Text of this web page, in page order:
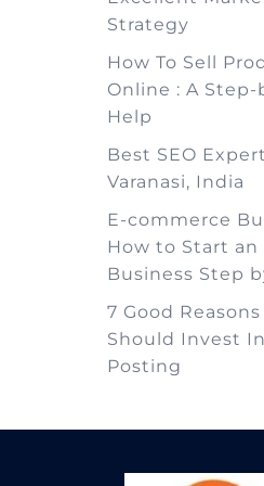
Strategy
How To Sell
Online : A Step-
Help
Best SEO
Varanasi, India
E-commerce
How to Start an
Business Step
7 Good Reasons
Should Invest
Posting